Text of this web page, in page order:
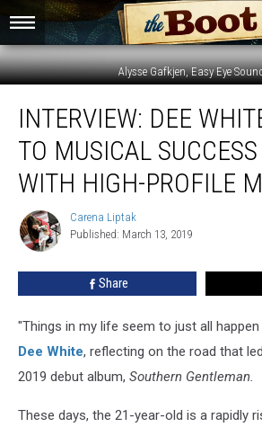
Alysse Gafkjen, Easy Eye
Dee
White’s
Musical
Success
Paved
With
Mentors
INTERVIEW: DEE
TO MUSICAL
WITH HIGH-PROFILE
Carena
Liptak
Carena Liptak
Published: March 13, 2019
Share
"Things in my life seem to just all happen
Dee White, reflecting on the road that
2019 debut album, Southern Gentleman.
These days, the 21-year-old is a rapidly